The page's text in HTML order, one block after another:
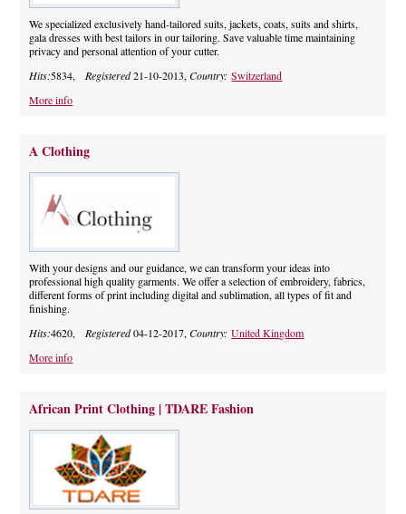
We specialized exclusively hand-tailored suits, jackets, coats, suits and shirts,
gala dresses with best tailors in our tailoring. Save valuable time maintaining
privacy and personal attention of your cutter.
Hits:5834,Registered21-10-2013,Country:Switzerland
More info
A Clothing
With your designs and our guidance, we can transform your ideas into
professional high quality garments. We offer a selection of embroidery, fabrics,
different forms of print including digital and sublimation, all types of fit and
finishing.
Hits:4620,Registered04-12-2017,Country:United Kingdom
More info
African Print Clothing | TDARE Fashion